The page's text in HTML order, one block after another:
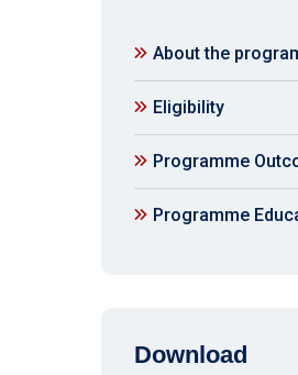
About the
Eligibility
Programme
Programme
Download